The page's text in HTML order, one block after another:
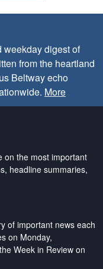
digest of
from the heartland
Beltway echo
More
on the most important
headline summaries,
of important news each
on Monday,
Week in Review on